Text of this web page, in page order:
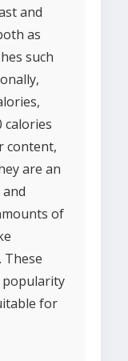
and
as
such
calories
content,
are an
of
These
for